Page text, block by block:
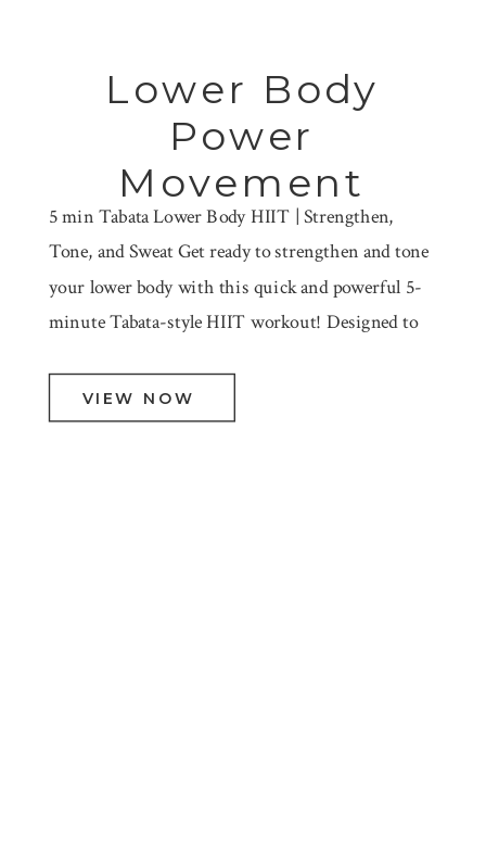
Lower Body
Power
Movement
5 min Tabata Lower Body HIIT | Strengthen,
Tone, and Sweat Get ready to strengthen and tone
your lower body with this quick and powerful 5-
minute Tabata-style HIIT workout! Designed to
includes 8 different lower body movements
performed in 20-second work intervals with 10
VIEW NOW